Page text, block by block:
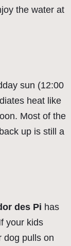
the water at
sun (12:00
heat like
Most of the
up is still a
des Pi has
your kids
dog pulls on